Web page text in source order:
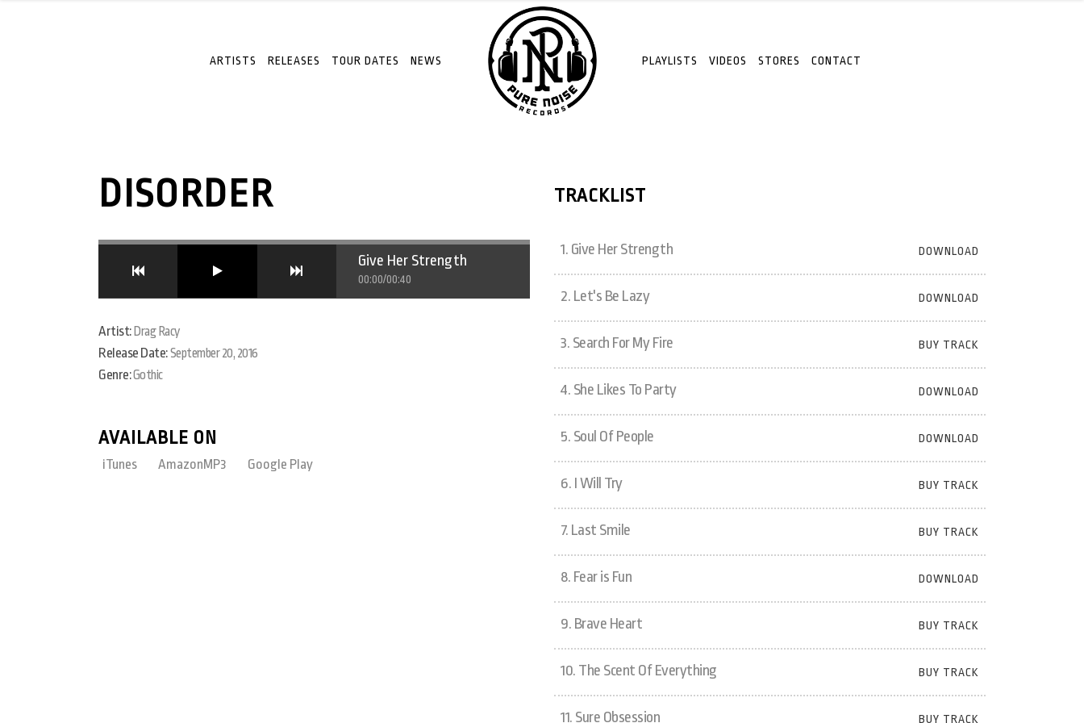
ARTISTS RELEASES TOUR DATES NEWS PLAYLISTS VIDEOS STORES CONTACT
DISORDER
Give Her Strength
00:00/00:40
Artist: Drag Racy
Release Date:September 20, 2016
Genre:Gothic
AVAILABLE ON
iTunes AmazonMP3 Google Play
TRACKLIST
1. Give Her Strength DOWNLOAD
2. Let's Be Lazy DOWNLOAD
3. Search For My Fire BUY TRACK
4. She Likes To Party DOWNLOAD
5. Soul Of People DOWNLOAD
6. I Will Try BUY TRACK
7. Last Smile BUY TRACK
8. Fear is Fun DOWNLOAD
9. Brave Heart BUY TRACK
10. The Scent Of Everything BUY TRACK
11. Sure Obsession BUY TRACK